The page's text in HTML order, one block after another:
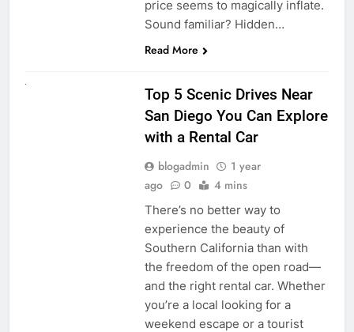
price seems to magically inflate.
Sound familiar? Hidden…
Read More
Top 5 Scenic Drives Near
San Diego You Can Explore
with a Rental Car
blogadmin
1 year
ago
0 4 mins
There’s no better way to
experience the beauty of
Southern California than with
the freedom of the open road—
and the right rental car. Whether
you’re a local looking for a
weekend escape or a tourist